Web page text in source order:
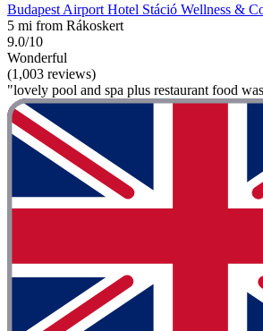
Budapest Airport Hotel Stáció Wellness &
5 mi from Rákoskert
9.0/10
Wonderful
(1,003 reviews)
"lovely pool and spa plus restaurant food